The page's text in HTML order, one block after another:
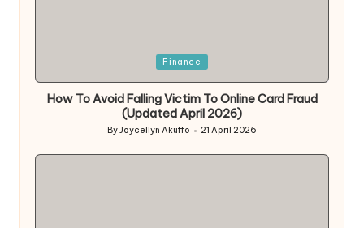
Finance
How To Avoid Falling Victim To Online Card Fraud
(Updated April 2026)
Posted
ByJoycellyn Akuffo 21 April 2026